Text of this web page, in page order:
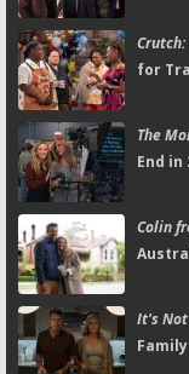
Crutch:
for
The
End in
Colin
It's